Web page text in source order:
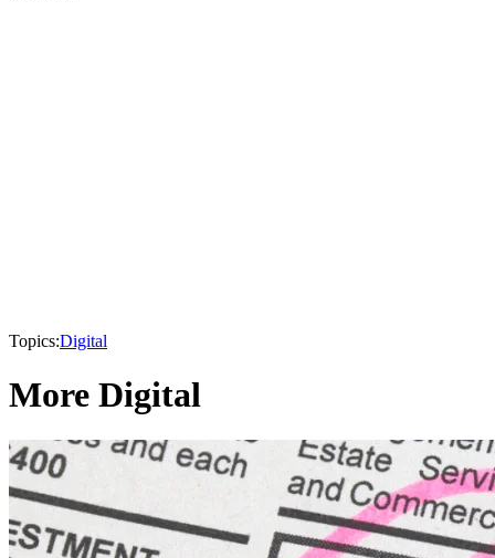
Topics:Digital
More Digital